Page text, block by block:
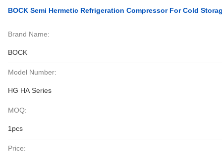
BOCK Semi Hermetic Refrigeration Compressor For Cold
Brand Name:
BOCK
Model Number:
HG HA Series
MOQ:
1pcs
Price: